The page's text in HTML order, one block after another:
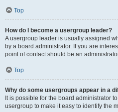
Top
How do I become a usergroup leader?
A usergroup leader is usually assigned
by a board administrator. If you are
point of contact should be an
Top
Why do some usergroups appear in a
It is possible for the board administrator
usergroup to make it easy to identify the